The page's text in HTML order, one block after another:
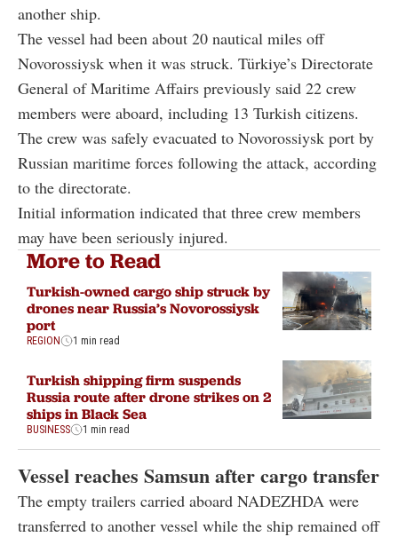
another ship.
The vessel had been about 20 nautical miles off
Novorossiysk when it was struck. Türkiye’s Directorate
General of Maritime Affairs previously said 22 crew
members were aboard, including 13 Turkish citizens.
The crew was safely evacuated to Novorossiysk port by
Russian maritime forces following the attack, according
to the directorate.
Initial information indicated that three crew members
may have been seriously injured.
More to Read
Turkish-owned cargo ship struck by
drones near Russia’s Novorossiysk
port
REGION 1 min read
Turkish shipping firm suspends
Russia route after drone strikes on 2
ships in Black Sea
BUSINESS 1 min read
Vessel reaches Samsun after cargo transfer
The empty trailers carried aboard NADEZHDA were
transferred to another vessel while the ship remained off